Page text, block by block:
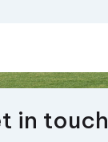
in touch